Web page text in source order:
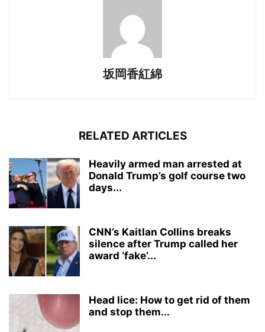
坂岡香紅綿
RELATED ARTICLES
Heavily armed man arrested at
Donald Trump’s golf course two
days...
CNN’s Kaitlan Collins breaks
silence after Trump called her
award ‘fake’...
Head lice: How to get rid of them
and stop them...